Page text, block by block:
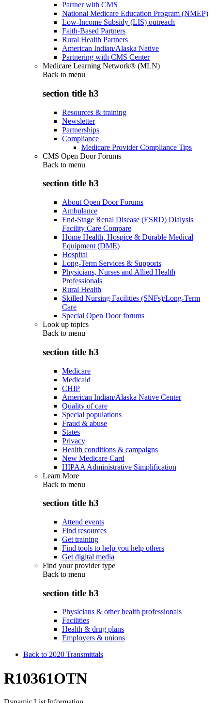
Partner with CMS
National Medicare Education Program (NMEP)
Low-Income Subsidy (LIS) outreach
Faith-Based Partners
Rural Health Partners
American Indian/Alaska Native
Partnering with CMS Center
Medicare Learning Network® (MLN)
Back to menu
section title h3
Resources & training
Newsletter
Partnerships
Compliance
Medicare Provider Compliance Tips
CMS Open Door Forums
Back to menu
section title h3
About Open Door Forums
Ambulance
End-Stage Renal Disease (ESRD) Dialysis
Facility Care Compare
Home Health, Hospice & Durable Medical
Equipment (DME)
Hospital
Long-Term Services & Supports
Physicians, Nurses and Allied Health
Professionals
Rural Health
Skilled Nursing Facilities (SNFs)/Long-Term
Care
Special Open Door forums
Look up topics
Back to menu
section title h3
Medicare
Medicaid
CHIP
American Indian/Alaska Native Center
Quality of care
Special populations
Fraud & abuse
States
Privacy
Health conditions & campaigns
New Medicare Card
HIPAA Administrative Simplification
Learn More
Back to menu
section title h3
Attend events
Find resources
Get training
Find tools to help you help others
Get digital media
Find your provider type
Back to menu
section title h3
Physicians & other health professionals
Facilities
Health & drug plans
Employers & unions
Back to 2020 Transmittals
R10361OTN